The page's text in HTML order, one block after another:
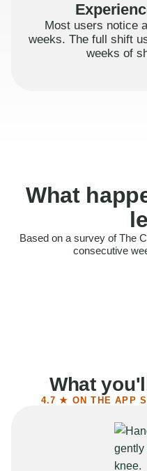
Most users notice
weeks. The full shift
weeks of
What
Based on a survey of The
consecutive
Felt more confident
What
4.7 ★ ON THE APP